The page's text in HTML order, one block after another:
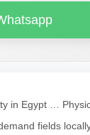
in Egypt …
fields